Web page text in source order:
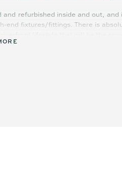
refurbished inside and out,
end fixtures/fittings. There is